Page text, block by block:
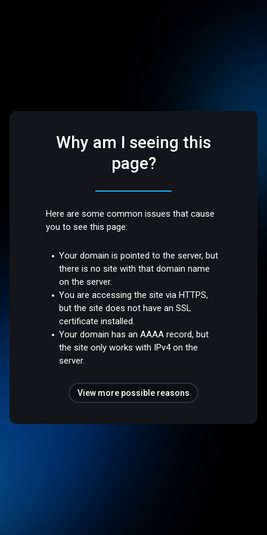
Why am I seeing this
page?
Here are some common issues that cause
you to see this page:
Your domain is pointed to the server, but
there is no site with that domain name
on the server.
You are accessing the site via HTTPS,
but the site does not have an SSL
certificate installed.
Your domain has an AAAA record, but
the site only works with IPv4 on the
server.
View more possible reasons